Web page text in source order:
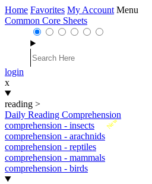
Home Favorites My Account Menu
Common Core Sheets
login
x
reading >
Daily Reading Comprehension
New
comprehension - insects
comprehension - arachnids
comprehension - reptiles
comprehension - mammals
comprehension - birds